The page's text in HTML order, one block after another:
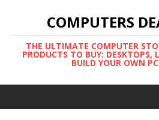
COMPUTERS
THE ULTIMATE COMPUTER
PRODUCTS TO BUY: DESKTOPS,
BUILD YOUR OWN